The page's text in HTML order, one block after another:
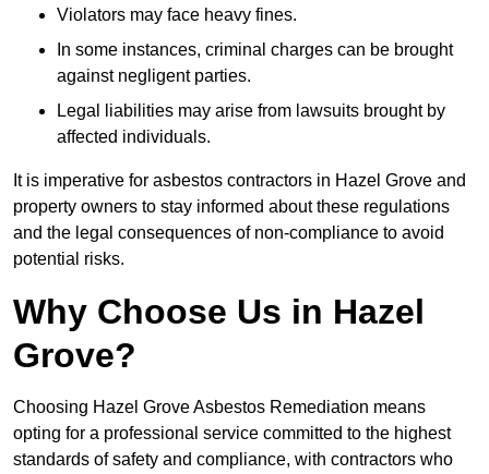
Violators may face heavy fines.
In some instances, criminal charges can be brought
against negligent parties.
Legal liabilities may arise from lawsuits brought by
affected individuals.
It is imperative for asbestos contractors in Hazel Grove and
property owners to stay informed about these regulations
and the legal consequences of non-compliance to avoid
potential risks.
Why Choose Us in Hazel
Grove?
Choosing Hazel Grove Asbestos Remediation means
opting for a professional service committed to the highest
standards of safety and compliance, with contractors who